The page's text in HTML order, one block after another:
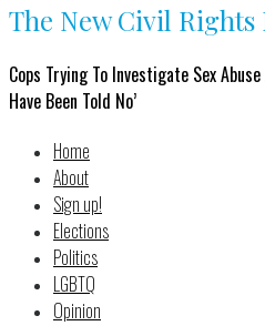
The New Civil
Cops Trying To Investigate Sex
Have Been Told No’
Home
About
Sign up!
Elections
Politics
LGBTQ
Opinion